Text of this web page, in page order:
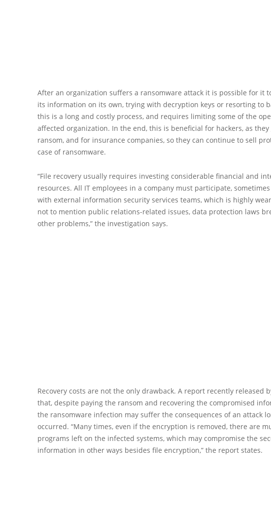
After an organization suffers a ransomware attack it is possible for it
its information on its own, trying with decryption keys or resorting to
this is a long and costly process, and requires limiting some of the
affected organization. In the end, this is beneficial for hackers, as
ransom, and for insurance companies, so they can continue to sell
case of ransomware.
“File recovery usually requires investing considerable financial and
resources. All IT employees in a company must participate,
with external information security services teams, which is highly
not to mention public relations-related issues, data protection laws
other problems,” the investigation says.
Recovery costs are not the only drawback. A report recently released
that, despite paying the ransom and recovering the compromised
the ransomware infection may suffer the consequences of an attack
occurred. “Many times, even if the encryption is removed, there are
programs left on the infected systems, which may compromise the
information in other ways besides file encryption,” the report states.